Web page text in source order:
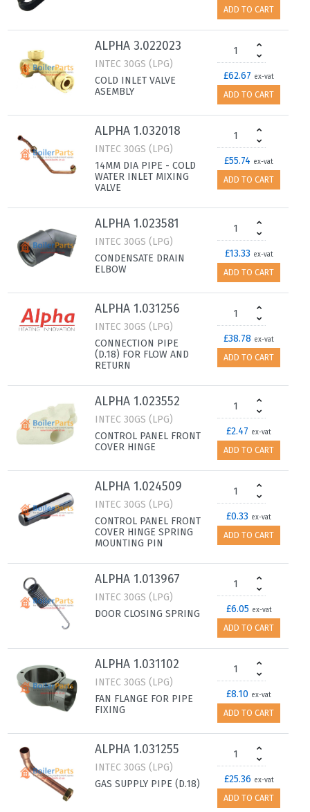
ADD TO CART
ALPHA 3.022023
INTEC 30GS (LPG)
COLD INLET VALVE
ASEMBLY
£62.67 ex-vat
ADD TO CART
ALPHA 1.032018
INTEC 30GS (LPG)
14MM DIA PIPE - COLD
WATER INLET MIXING
VALVE
£55.74 ex-vat
ADD TO CART
ALPHA 1.023581
INTEC 30GS (LPG)
CONDENSATE DRAIN
ELBOW
£13.33 ex-vat
ADD TO CART
ALPHA 1.031256
INTEC 30GS (LPG)
CONNECTION PIPE
(D.18) FOR FLOW AND
RETURN
£38.78 ex-vat
ADD TO CART
ALPHA 1.023552
INTEC 30GS (LPG)
CONTROL PANEL FRONT
COVER HINGE
£2.47 ex-vat
ADD TO CART
ALPHA 1.024509
INTEC 30GS (LPG)
CONTROL PANEL FRONT
COVER HINGE SPRING
MOUNTING PIN
£0.33 ex-vat
ADD TO CART
ALPHA 1.013967
INTEC 30GS (LPG)
DOOR CLOSING SPRING
£6.05 ex-vat
ADD TO CART
ALPHA 1.031102
INTEC 30GS (LPG)
FAN FLANGE FOR PIPE
FIXING
£8.10 ex-vat
ADD TO CART
ALPHA 1.031255
INTEC 30GS (LPG)
GAS SUPPLY PIPE (D.18)
£25.36 ex-vat
ADD TO CART